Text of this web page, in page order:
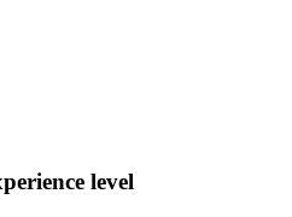
level